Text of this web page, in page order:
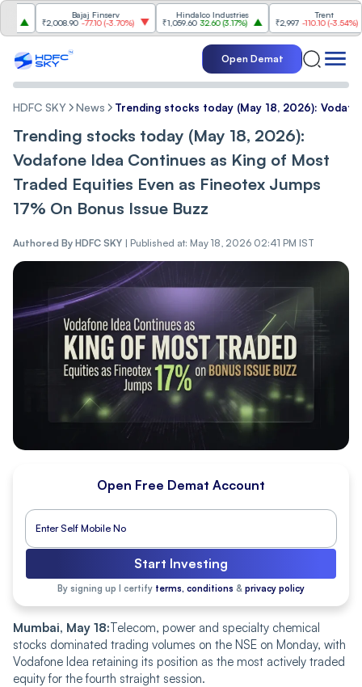
Bajaj Finserv
₹2,008.90 -77.10(-3.70%)
Hindalco Industries
₹1,059.60 32.60( 3.17%)
₹2,997
-110.10 (-3.54%)
Open Demat
HDFC SKY News Trending stocks today (May 18, 2026):
Trending stocks today (May 18, 2026):
Vodafone Idea Continues as King of Most
Traded Equities Even as Fineotex Jumps
17% On Bonus Issue Buzz
Authored By HDFC SKY | Published at: May 18, 2026 02:41 PM IST
Open Free Demat Account
Start Investing
By signing up I certify terms, conditions & privacy policy
Mumbai, May 18:Telecom, power and specialty chemical
stocks dominated trading volumes on the NSE on Monday, with
Vodafone Idea retaining its position as the most actively traded
equity for the fourth straight session.